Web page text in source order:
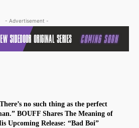
- Advertisement -
no such thing as the perfect
BOUFF Shares The Meaning of
Upcoming Release: “Bad Boi”